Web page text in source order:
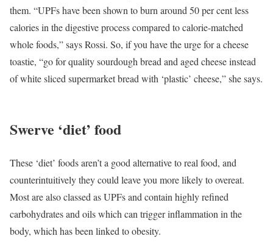
them. “UPFs have been shown to burn around 50 per cent less
calories in the digestive process compared to calorie-matched
whole foods,” says Rossi. So, if you have the urge for a cheese
toastie, “go for quality sourdough bread and aged cheese instead
of white sliced supermarket bread with ‘plastic’ cheese,” she says.
Swerve ‘diet’ food
These ‘diet’ foods aren’t a good alternative to real food, and
counterintuitively they could leave you more likely to overeat.
Most are also classed as UPFs and contain highly refined
carbohydrates and oils which can trigger inflammation in the
body, which has been linked to obesity.